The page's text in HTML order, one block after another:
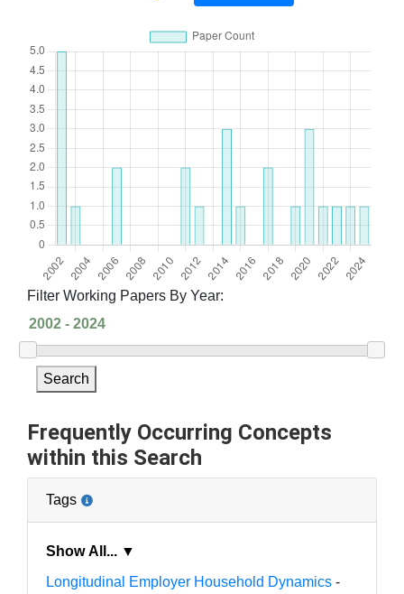
Filter Working Papers By Year:
Search
Frequently Occurring Concepts
within this Search
Tags
Show All... ▼
Longitudinal Employer Household Dynamics -